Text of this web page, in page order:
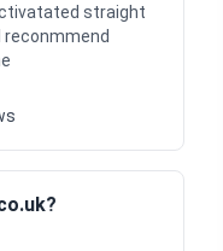
straight
reconmmend